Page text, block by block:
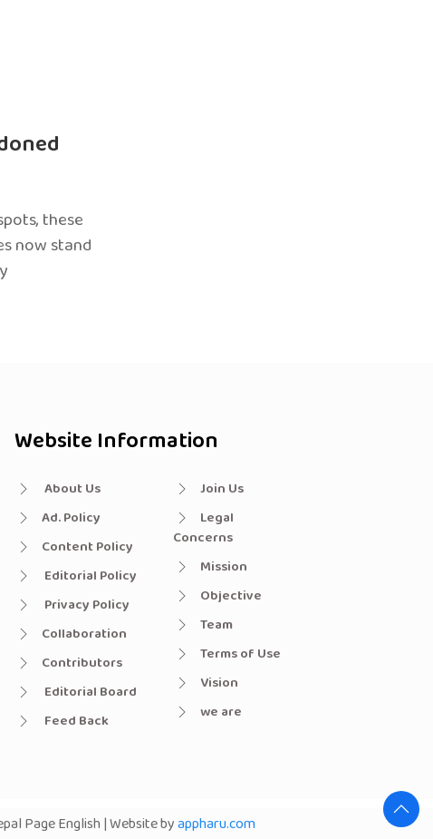
these
now stand
Website Information
About Us
Ad. Policy
Content Policy
Editorial Policy
Privacy Policy
Collaboration
Contributors
Editorial Board
Feed Back
Join Us
Legal
Concerns
Mission
Objective
Team
Terms of Use
Vision
we are
Page English | Website byappharu.com